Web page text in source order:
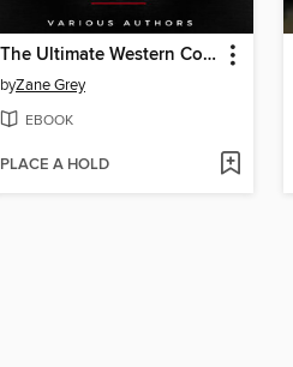
The Ultimate Western Collection
byZane Grey
EBOOK
PLACE A HOLD